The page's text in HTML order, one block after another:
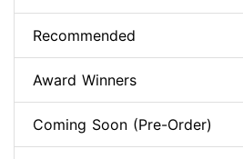
Recommended
Award Winners
Coming Soon (Pre-Order)